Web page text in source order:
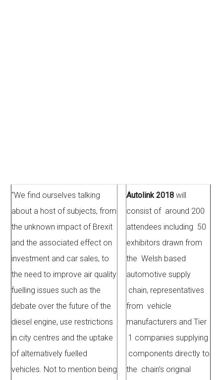
“We find ourselves talking
about a host of subjects, from
the unknown impact of Brexit
and the associated effect on
investment and car sales, to
the need to improve air quality
fuelling issues such as the
debate over the future of the
diesel engine, use restrictions
in city centres and the uptake
of alternatively fuelled
vehicles. Not to mention being
Autolink 2018 will
consist of around 200
attendees including 50
exhibitors drawn from
the Welsh based
automotive supply
chain, representatives
from vehicle
manufacturers and Tier
1 companies supplying
components directly to
the chain’s original